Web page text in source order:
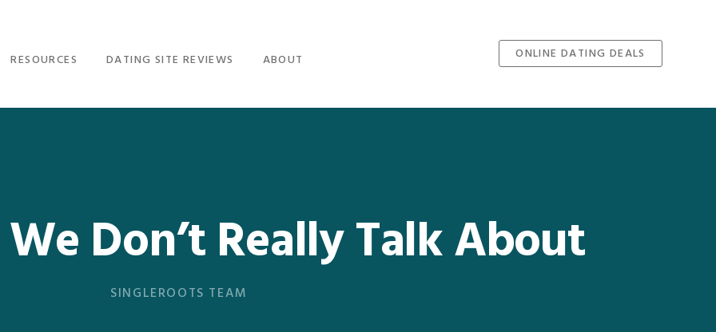
RESOURCES DATING SITE REVIEWS ABOUT ONLINE DATING DEALS
Don’t Really Talk About
SINGLEROOTS TEAM